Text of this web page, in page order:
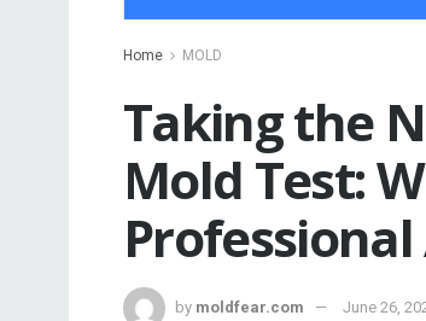
Home MOLD
Taking the
Mold Test:
by moldfear.com June 26,